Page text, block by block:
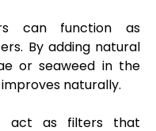
can function as
By adding natural
or seaweed in the
naturally.
act as filters that